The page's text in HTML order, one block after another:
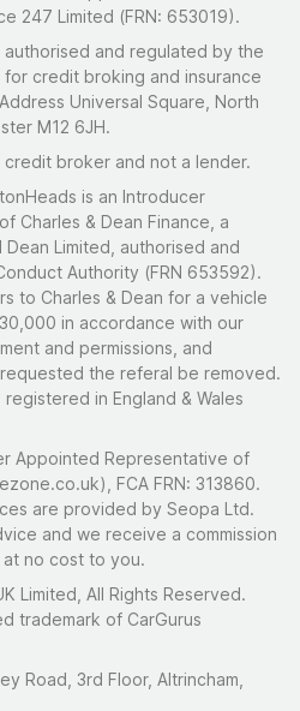
247 Limited (FRN: 653019).
authorised and regulated by the
credit broking and insurance
Universal Square, North
M12 6JH.
credit broker and not a lender.
is an Introducer
Charles & Dean Finance, a
Limited, authorised and
Authority (FRN 653592).
to Charles & Dean for a vehicle
in accordance with our
and permissions, and
the referal be removed.
in England & Wales
Appointed Representative of
FCA FRN: 313860.
are provided by Seopa Ltd.
and we receive a commission
no cost to you.
Limited, All Rights Reserved.
trademark of CarGurus
Road, 3rd Floor, Altrincham,